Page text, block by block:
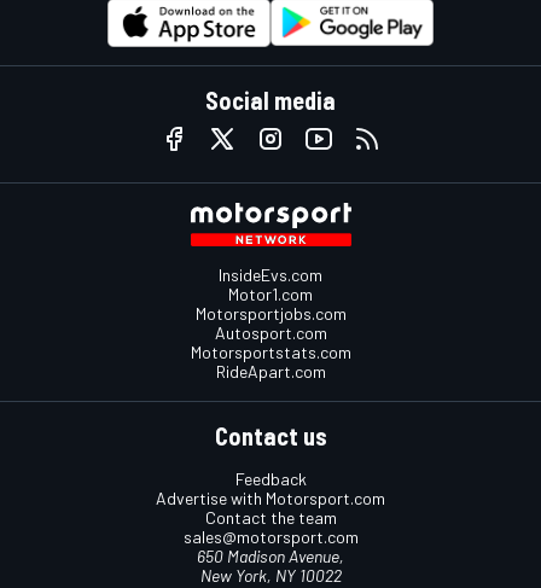
Social media
InsideEvs.com
Motor1.com
Motorsportjobs.com
Autosport.com
Motorsportstats.com
RideApart.com
Contact us
Feedback
Advertise with Motorsport.com
Contact the team
sales@motorsport.com
650 Madison Avenue,
New York, NY 10022